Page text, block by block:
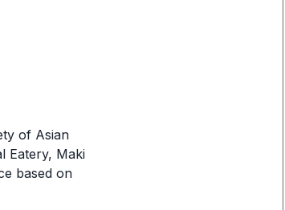
of Asian
Eatery, Maki
based on